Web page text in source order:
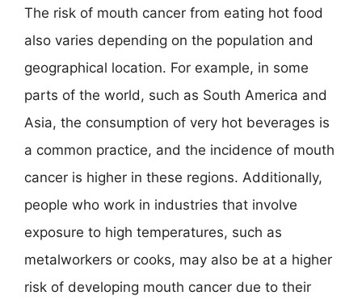
The risk of mouth cancer from eating hot food
also varies depending on the population and
geographical location. For example, in some
parts of the world, such as South America and
Asia, the consumption of very hot beverages is
a common practice, and the incidence of mouth
cancer is higher in these regions. Additionally,
people who work in industries that involve
exposure to high temperatures, such as
metalworkers or cooks, may also be at a higher
risk of developing mouth cancer due to their